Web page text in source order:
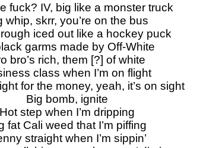
fuck? IV, big like a monster truck
whip, skrr, you’re on the bus
iced out like a hockey puck
garms made by Off-White
bro’s rich, them [?] of white
class when I’m on flight
for the money, yeah, it’s on sight
Big bomb, ignite
Hot step when I’m dripping
fat Cali weed that I’m piffing
straight when I’m sippin’